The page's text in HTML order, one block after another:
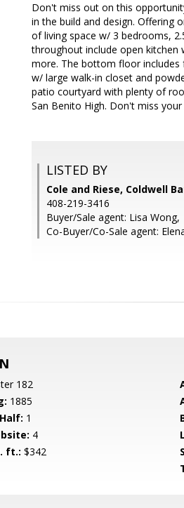
Don't miss out on this
in the build and design. Offering
of living space w/ 3 bedrooms,
throughout include open kitchen
more. The bottom floor includes
w/ large walk-in closet and
patio courtyard with plenty of
San Benito High. Don't miss
LISTED BY
Cole and Riese, Coldwell
408-219-3416
Buyer/Sale agent: Lisa Wong,
Co-Buyer/Co-Sale agent:
182
1885
1
4
ft.: $342